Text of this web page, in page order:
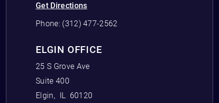
Get Directions
Phone: (312) 477-2562
ELGIN OFFICE
25 S Grove Ave
Suite 400
Elgin, IL 60120